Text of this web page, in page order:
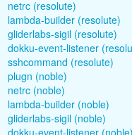
netrc (resolute)
lambda-builder (resolute)
gliderlabs-sigil (resolute)
dokku-event-listener
sshcommand (resolute)
plugn (noble)
netrc (noble)
lambda-builder (noble)
gliderlabs-sigil (noble)
dokku-event-listener (noble)